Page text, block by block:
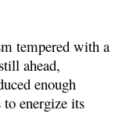
tempered with a
ahead,
enough
to energize its